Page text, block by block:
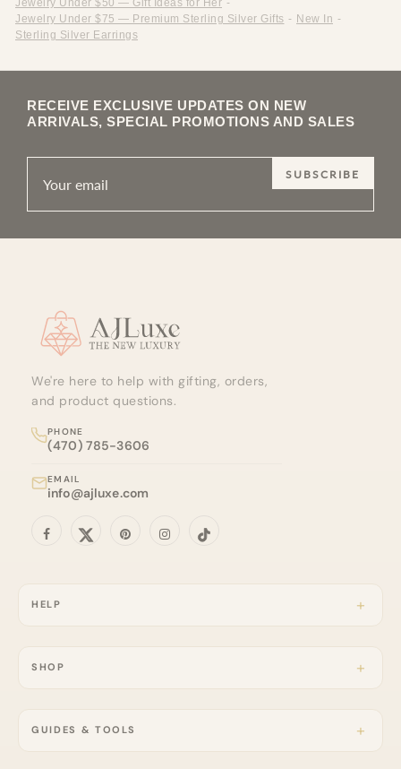
Jewelry Under $75 — Premium Sterling Silver Gifts - New In -
Sterling Silver Earrings
RECEIVE EXCLUSIVE UPDATES ON NEW
ARRIVALS, SPECIAL PROMOTIONS AND SALES
SUBSCRIBE
Site footer
We're here to help with gifting, orders,
and product questions.
PHONE
(470) 785-3606
EMAIL
info@ajluxe.com
HELP
SHOP
GUIDES & TOOLS